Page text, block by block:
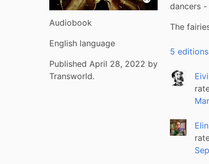
Audiobook
English language
Published April 28, 2022 by
Transworld.
dancers
The
5 editions
Elin